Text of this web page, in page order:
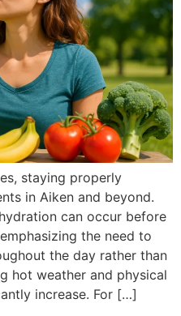
staying properly
in Aiken and beyond.
can occur before
the need to
the day rather than
hot weather and physical
increase. For […]